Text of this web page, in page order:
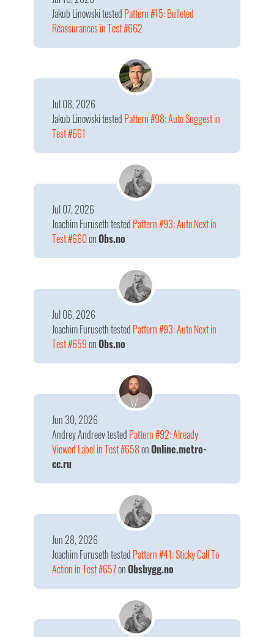
Jakub Linowskitested Pattern #15: Bulleted
Reassurances in Test #662
Jakub Linowskitested Pattern #98: Auto Suggest in
Test #661
Jul 08, 2026
Joachim Furusethtested Pattern #93: Auto Next in
Test #660onObs.no
Jul 07, 2026
Joachim Furusethtested Pattern #93: Auto Next in
Test #659onObs.no
Jul 06, 2026
Andrey Andreevtested Pattern #92: Already
Viewed Label in Test #658onOnline.metro-
cc.ru
Jun 30, 2026
Joachim Furusethtested Pattern #41: Sticky Call To
Action in Test #657onObsbygg.no
Jun 28, 2026